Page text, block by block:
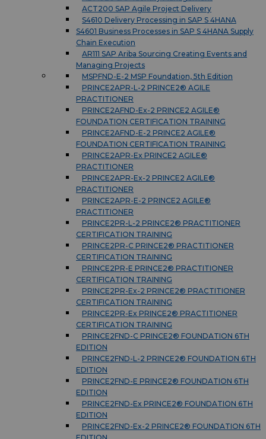
ACT200 SAP Agile Project Delivery
S4610 Delivery Processing in SAP S 4HANA
S4601 Business Processes in SAP S 4HANA Supply
Chain Execution
AR111 SAP Ariba Sourcing Creating Events and
Managing Projects
MSPFND-E-2 MSP Foundation, 5th Edition
PRINCE2APR-L-2 PRINCE2® AGILE
PRACTITIONER
PRINCE2AFND-Ex-2 PRINCE2 AGILE®
FOUNDATION CERTIFICATION TRAINING
PRINCE2AFND-E-2 PRINCE2 AGILE®
FOUNDATION CERTIFICATION TRAINING
PRINCE2APR-Ex PRINCE2 AGILE®
PRACTITIONER
PRINCE2APR-Ex-2 PRINCE2 AGILE®
PRACTITIONER
PRINCE2APR-E-2 PRINCE2 AGILE®
PRACTITIONER
PRINCE2PR-L-2 PRINCE2® PRACTITIONER
CERTIFICATION TRAINING
PRINCE2PR-C PRINCE2® PRACTITIONER
CERTIFICATION TRAINING
PRINCE2PR-E PRINCE2® PRACTITIONER
CERTIFICATION TRAINING
PRINCE2PR-Ex-2 PRINCE2® PRACTITIONER
CERTIFICATION TRAINING
PRINCE2PR-Ex PRINCE2® PRACTITIONER
CERTIFICATION TRAINING
PRINCE2FND-C PRINCE2® FOUNDATION 6TH
EDITION
PRINCE2FND-L-2 PRINCE2® FOUNDATION 6TH
EDITION
PRINCE2FND-E PRINCE2® FOUNDATION 6TH
EDITION
PRINCE2FND-Ex PRINCE2® FOUNDATION 6TH
EDITION
PRINCE2FND-Ex-2 PRINCE2® FOUNDATION 6TH